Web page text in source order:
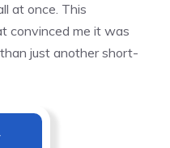
at once. This
convinced me it was
just another short-